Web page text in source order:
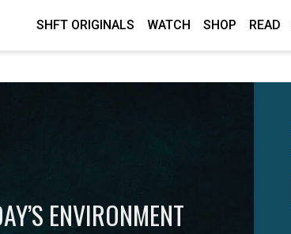
SHFT ORIGINALS WATCH SHOP READ
ENVIRONMENT